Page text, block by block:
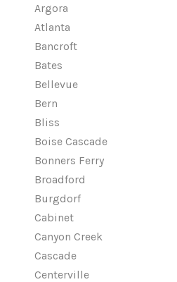
Argora
Atlanta
Bancroft
Bates
Bellevue
Bern
Bliss
Boise Cascade
Bonners Ferry
Broadford
Burgdorf
Cabinet
Canyon Creek
Cascade
Centerville